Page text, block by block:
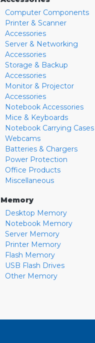
Computer Components
Printer & Scanner
Accessories
Server & Networking
Accessories
Storage & Backup
Accessories
Monitor & Projector
Accessories
Notebook Accessories
Mice & Keyboards
Notebook Carrying Cases
Webcams
Batteries & Chargers
Power Protection
Office Products
Miscellaneous
Memory
Desktop Memory
Notebook Memory
Server Memory
Printer Memory
Flash Memory
USB Flash Drives
Other Memory